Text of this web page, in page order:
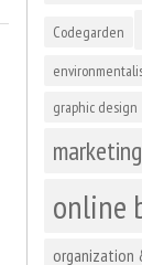
Codegarden
graphic design
marketing
online
organization